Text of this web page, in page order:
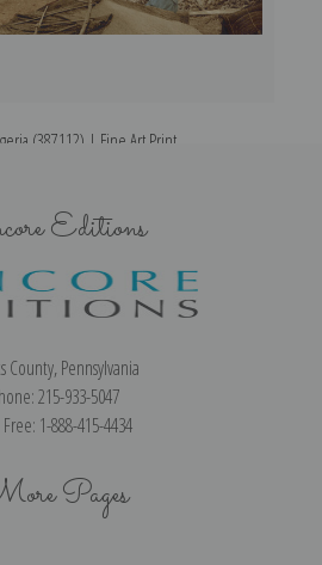
(387112) | Fine Art Print
Editions
County, Pennsylvania
215-933-5047
1-888-415-4434
Pages